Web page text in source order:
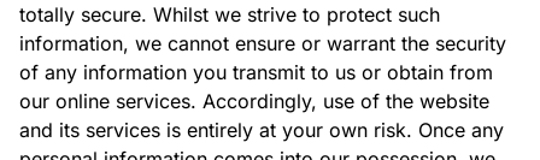
totally secure. Whilst we strive to protect such
information, we cannot ensure or warrant the security
of any information you transmit to us or obtain from
our online services. Accordingly, use of the website
and its services is entirely at your own risk. Once any